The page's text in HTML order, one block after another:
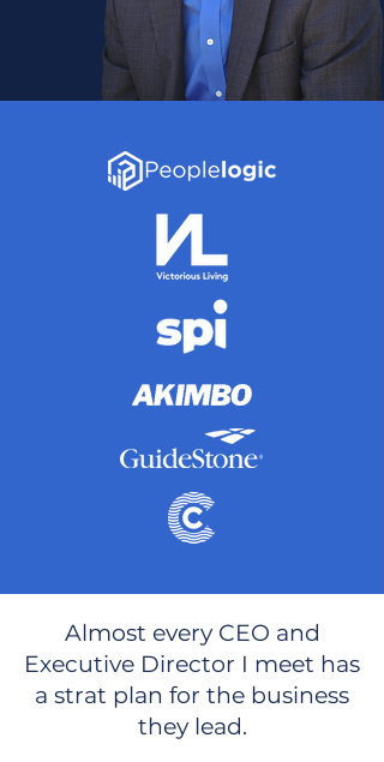
Almost every CEO and
Executive Director I meet has
a strat plan for the business
they lead.